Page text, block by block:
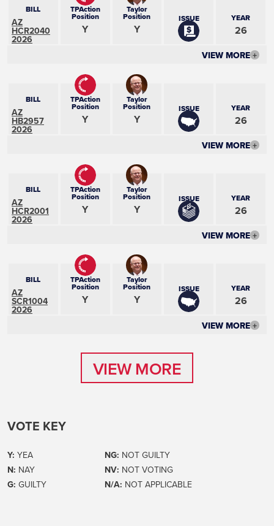
BILL
AZ
HCR2040
2026
TPAction
Position
Y
Taylor
Position
Y
ISSUE YEAR
26
VIEW MORE +
BILL
AZ
HB2957
2026
TPAction
Position
Y
Taylor
Position
Y
ISSUE YEAR
26
VIEW MORE +
BILL
AZ
HCR2001
2026
TPAction
Position
Y
Taylor
Position
Y
ISSUE YEAR
26
VIEW MORE +
BILL
AZ
SCR1004
2026
TPAction
Position
Y
Taylor
Position
Y
ISSUE YEAR
26
VIEW MORE +
VIEW MORE
VOTE KEY
Y: YEA
N: NAY
G: GUILTY
NG: NOT GUILTY
NV: NOT VOTING
N/A: NOT APPLICABLE